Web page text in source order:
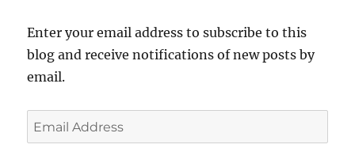
Enter your email address to subscribe to this
blog and receive notifications of new posts by
email.
Email
Address